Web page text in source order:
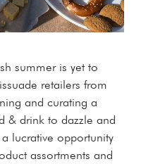
summer is yet to
retailers from
and curating a
& drink to dazzle and
lucrative opportunity
assortments and